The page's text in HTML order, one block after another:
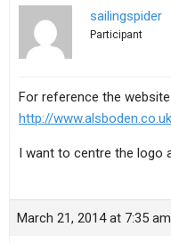
sailingspider
Participant
For reference the
http://
I want to centre the logo
March 21, 2014 at 7:35 am